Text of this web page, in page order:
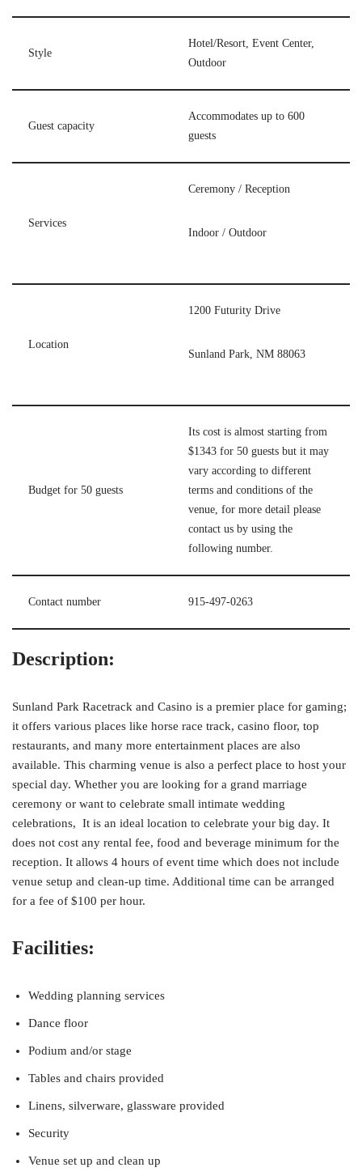
Style
Hotel/Resort, Event Center,
Outdoor
Guest capacity
Accommodates up to 600
guests
Services
Ceremony / Reception
Indoor / Outdoor
Location
1200 Futurity Drive
Sunland Park, NM 88063
Budget for 50 guests
Its cost is almost starting from
$1343 for 50 guests but it may
vary according to different
terms and conditions of the
venue, for more detail please
contact us by using the
following number.
Contact number 915-497-0263
Description:
Sunland Park Racetrack and Casino is a premier place for gaming;
it offers various places like horse race track, casino floor, top
restaurants, and many more entertainment places are also
available. This charming venue is also a perfect place to host your
special day. Whether you are looking for a grand marriage
ceremony or want to celebrate small intimate wedding
celebrations, It is an ideal location to celebrate your big day. It
does not cost any rental fee, food and beverage minimum for the
reception. It allows 4 hours of event time which does not include
venue setup and clean-up time. Additional time can be arranged
for a fee of $100 per hour.
Facilities:
Wedding planning services
Dance floor
Podium and/or stage
Tables and chairs provided
Linens, silverware, glassware provided
Security
Venue set up and clean up